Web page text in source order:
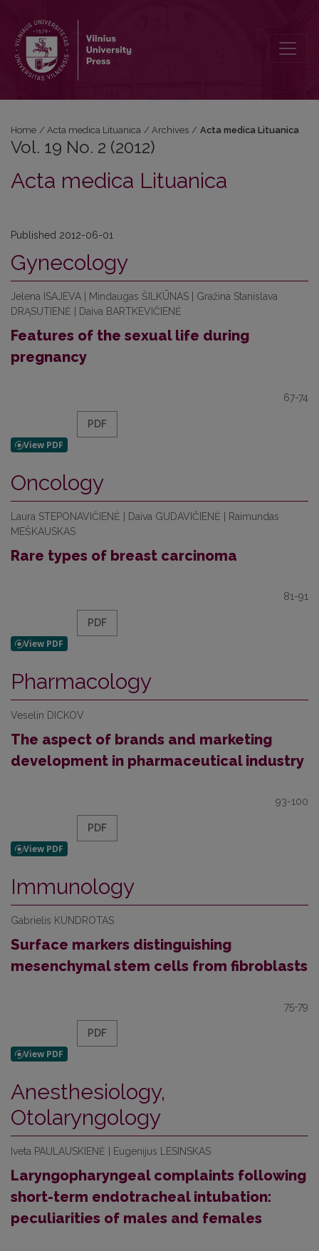
Home / Acta medica Lituanica / Archives / Acta medica Lituanica
Vol. 19 No. 2 (2012)
Acta medica Lituanica
Published 2012-06-01
Gynecology
Jelena ISAJEVA | Mindaugas ŠILKŪNAS | Gražina Stanislava
DRĄSUTIENĖ | Daiva BARTKEVIČIENĖ
Features of the sexual life during
pregnancy
67-74
PDF
Oncology
Laura STEPONAVIČIENĖ | Daiva GUDAVIČIENĖ | Raimundas
MEŠKAUSKAS
Rare types of breast carcinoma
81-91
PDF
Pharmacology
Veselin DICKOV
The aspect of brands and marketing
development in pharmaceutical industry
93-100
PDF
Immunology
Gabrielis KUNDROTAS
Surface markers distinguishing
mesenchymal stem cells from fibroblasts
75-79
PDF
Anesthesiology,
Otolaryngology
Iveta PAULAUSKIENĖ | Eugenijus LESINSKAS
Laryngopharyngeal complaints following
short-term endotracheal intubation:
peculiarities of males and females